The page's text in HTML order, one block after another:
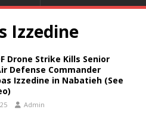
Izzedine
Drone Strike Kills Senior
Defense Commander
Izzedine in Nabatieh (See
Admin